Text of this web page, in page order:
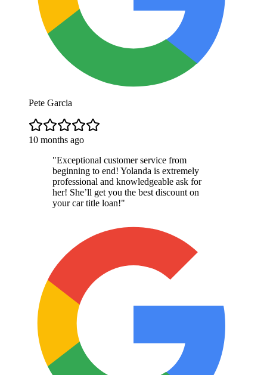
Pete Garcia
10 months ago
"Exceptional customer service from
beginning to end! Yolanda is extremely
professional and knowledgeable ask for
her! She’ll get you the best discount on
your car title loan!"